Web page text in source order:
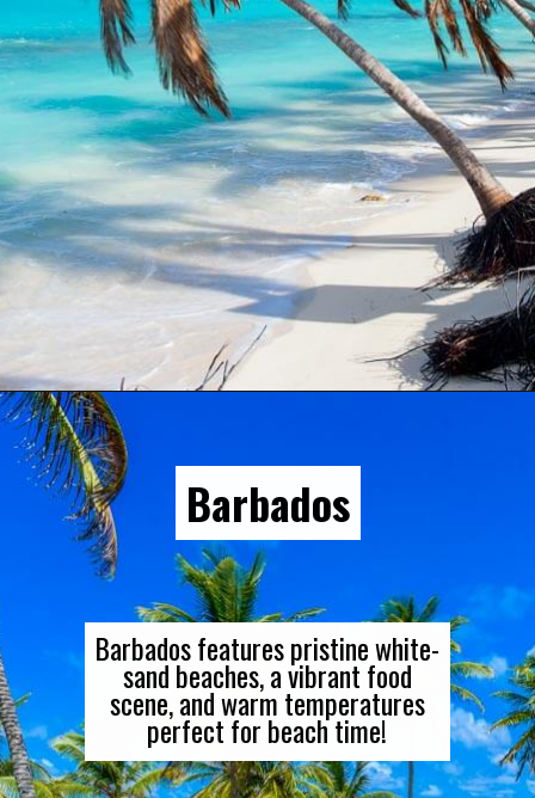
Opening
Barbados
Barbados features pristine white-
sand beaches, a vibrant food
scene, and warm temperatures
perfect for beach time!